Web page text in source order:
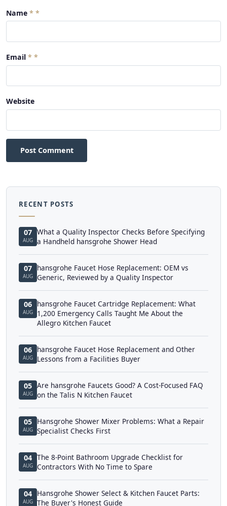
Name *
Email *
Website
Post Comment
RECENT POSTS
07
AUG
What a Quality Inspector Checks Before Specifying
a Handheld hansgrohe Shower Head
07
AUG
hansgrohe Faucet Hose Replacement: OEM vs
Generic, Reviewed by a Quality Inspector
06
AUG
hansgrohe Faucet Cartridge Replacement: What
1,200 Emergency Calls Taught Me About the
Allegro Kitchen Faucet
06
AUG
hansgrohe Faucet Hose Replacement and Other
Lessons from a Facilities Buyer
05
AUG
Are hansgrohe Faucets Good? A Cost-Focused FAQ
on the Talis N Kitchen Faucet
05
AUG
Hansgrohe Shower Mixer Problems: What a Repair
Specialist Checks First
04
AUG
The 8-Point Bathroom Upgrade Checklist for
Contractors With No Time to Spare
04
AUG
Hansgrohe Shower Select & Kitchen Faucet Parts:
The Buyer's Honest Guide